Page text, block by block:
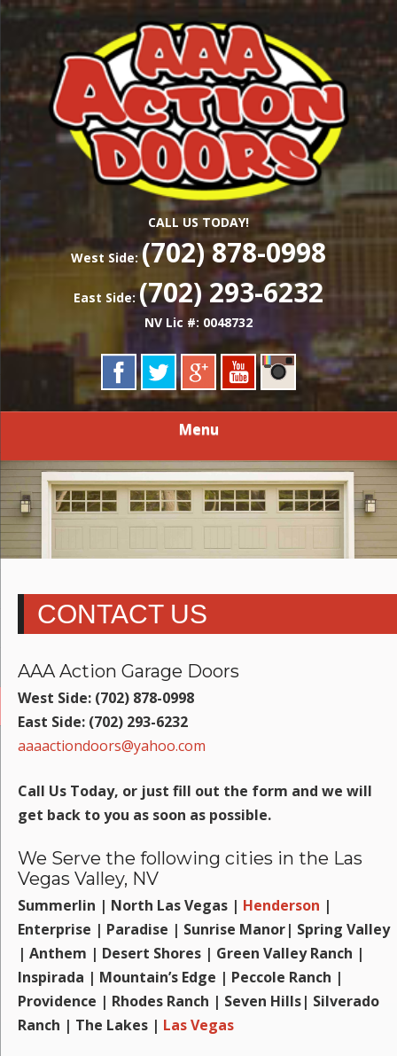
Skip
main
content
AAA ACTION
DOORS
Las Vegas Garage Door Installation Service &
Repair
CALL US TODAY!
West Side:(702) 878-0998
East Side: (702) 293-6232
NV Lic #: 0048732
Menu
CONTACT US
AAA Action Garage Doors
West Side: (702) 878-0998
East Side: (702) 293-6232
aaaactiondoors@yahoo.com
Call Us Today, or just fill out the form and we will
get back to you as soon as possible.
We Serve the following cities in the Las
Vegas Valley, NV
Summerlin | North Las Vegas | Henderson |
Enterprise | Paradise | Sunrise Manor| Spring Valley
| Anthem | Desert Shores | Green Valley Ranch |
Inspirada | Mountain’s Edge | Peccole Ranch |
Providence | Rhodes Ranch | Seven Hills| Silverado
Ranch | The Lakes | Las Vegas